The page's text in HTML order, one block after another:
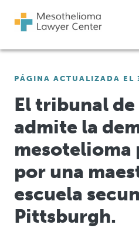
Navegación
PÁGINA ACTUALIZADA
El tribunal
admite la
mesotelioma
por una
escuela
Pittsburgh.